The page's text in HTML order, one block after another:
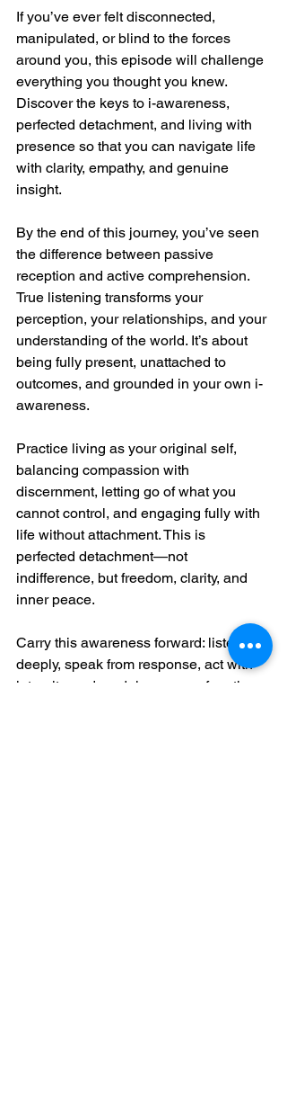
If you’ve ever felt disconnected,
manipulated, or blind to the forces
around you, this episode will challenge
everything you thought you knew.
Discover the keys to i-awareness,
perfected detachment, and living with
presence so that you can navigate life
with clarity, empathy, and genuine
insight.
By the end of this journey, you’ve seen
the difference between passive
reception and active comprehension.
True listening transforms your
perception, your relationships, and your
understanding of the world. It’s about
being fully present, unattached to
outcomes, and grounded in your own i-
awareness.
Practice living as your original self,
balancing compassion with
discernment, letting go of what you
cannot control, and engaging fully with
life without attachment. This is
perfected detachment—not
indifference, but freedom, clarity, and
inner peace.
Carry this awareness forward: listen
deeply, speak from response, act with
integrity, and model presence for others.